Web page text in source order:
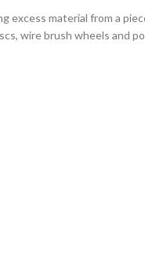
excess material from a
wire brush wheels and